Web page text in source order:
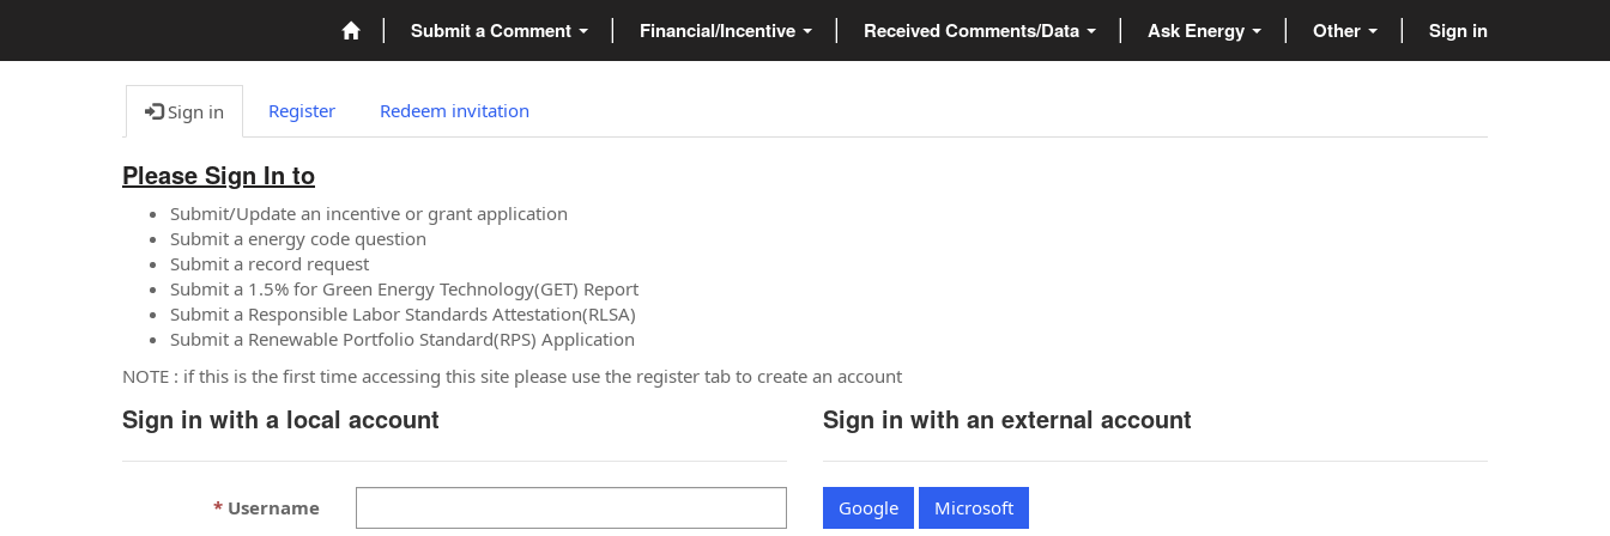
Submit a Comment Financial/Incentive Received Comments/Data Ask Energy Other Sign in
Sign in Register Redeem invitation
Please Sign In to
Submit/Update an incentive or grant application
Submit a energy code question
Submit a record request
Submit a 1.5% for Green Energy Technology(GET) Report
Submit a Responsible Labor Standards Attestation(RLSA)
Submit a Renewable Portfolio Standard(RPS) Application
NOTE : if this is the first time accessing this site please use the register tab to create an account
Sign in with a local account
Username
Sign in with an external account
Google Microsoft